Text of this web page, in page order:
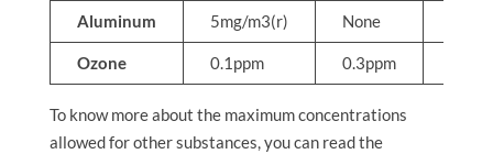
Aluminum 5mg/m3(r) None
Ozone 0.1ppm 0.3ppm
To know more about the maximum concentrations
allowed for other substances, you can read the